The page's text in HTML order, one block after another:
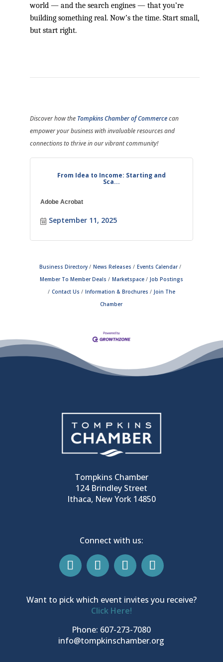
world — and the search engines — that you’re
building something real. Now’s the time. Start small,
but start right.
Discover how the Tompkins Chamber of Commercecan
empower your business with invaluable resources and
connections to thrive in our vibrant community!
From Idea to Income: Starting and
Sca...
Adobe Acrobat
September 11, 2025
Business Directory News Releases
Events Calendar
Member To Member Deals
Marketspace
Job Postings
Contact Us
Information & Brochures
Join The
Chamber
Tompkins Chamber
124 Brindley Street
Ithaca, New York 14850
Connect with us:
Want to pick which event invites you receive?
Click Here!
Phone: 607-273-7080
info@tompkinschamber.org